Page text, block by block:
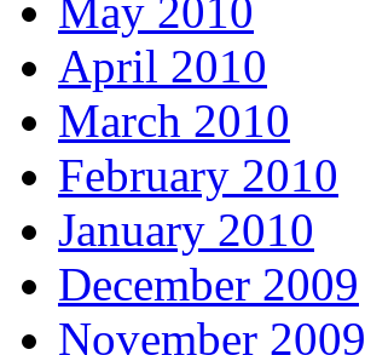
May 2010
April 2010
March 2010
February 2010
January 2010
December 2009
November 2009